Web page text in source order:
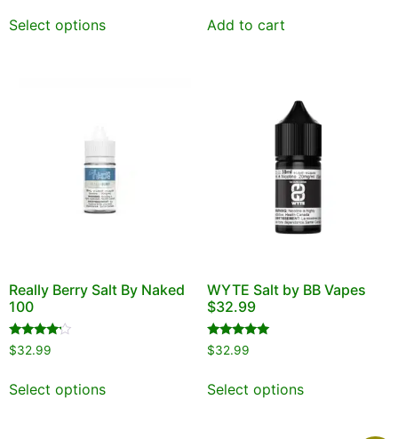
Select options Add to cart
Really Berry Salt By Naked
100
Rated
4.00
$32.99
Select options
WYTE Salt by BB Vapes
$32.99
Rated
5.00
$32.99
Select options